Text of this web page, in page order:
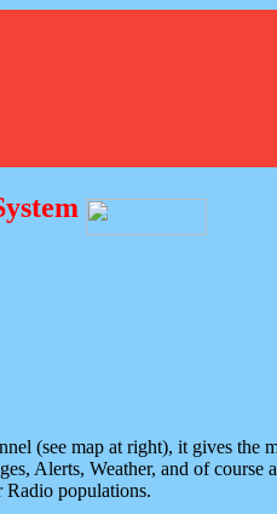
(see map at right), it gives the
Alerts, Weather, and of
populations.